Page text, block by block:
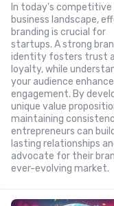
In today's competitive
business landscape,
branding is crucial for
startups. A strong
identity fosters trust
loyalty, while
your audience
engagement. By
unique value
maintaining
entrepreneurs can build
lasting relationships
advocate for their
ever-evolving market.